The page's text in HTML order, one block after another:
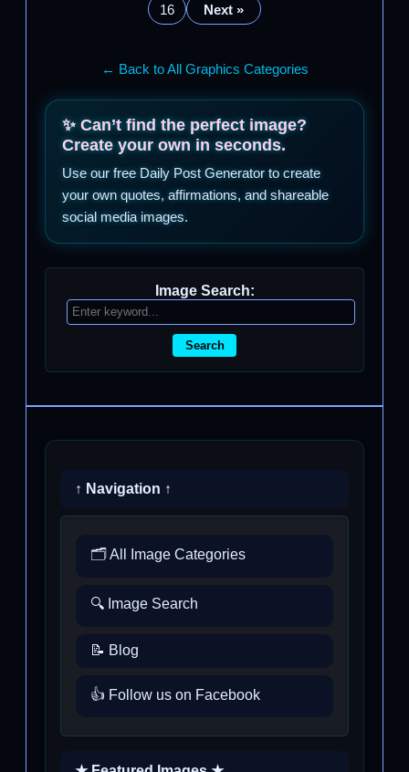
16
Next »
← Back to All Graphics Categories
✨ Can’t find the perfect image?
Create your own in seconds.
Use our free Daily Post Generator to create
your own quotes, affirmations, and shareable
social media images.
Image Search:
Search
↑ Navigation ↑
🗂️ All Image Categories
🔍 Image Search
📝 Blog
👍 Follow us on Facebook